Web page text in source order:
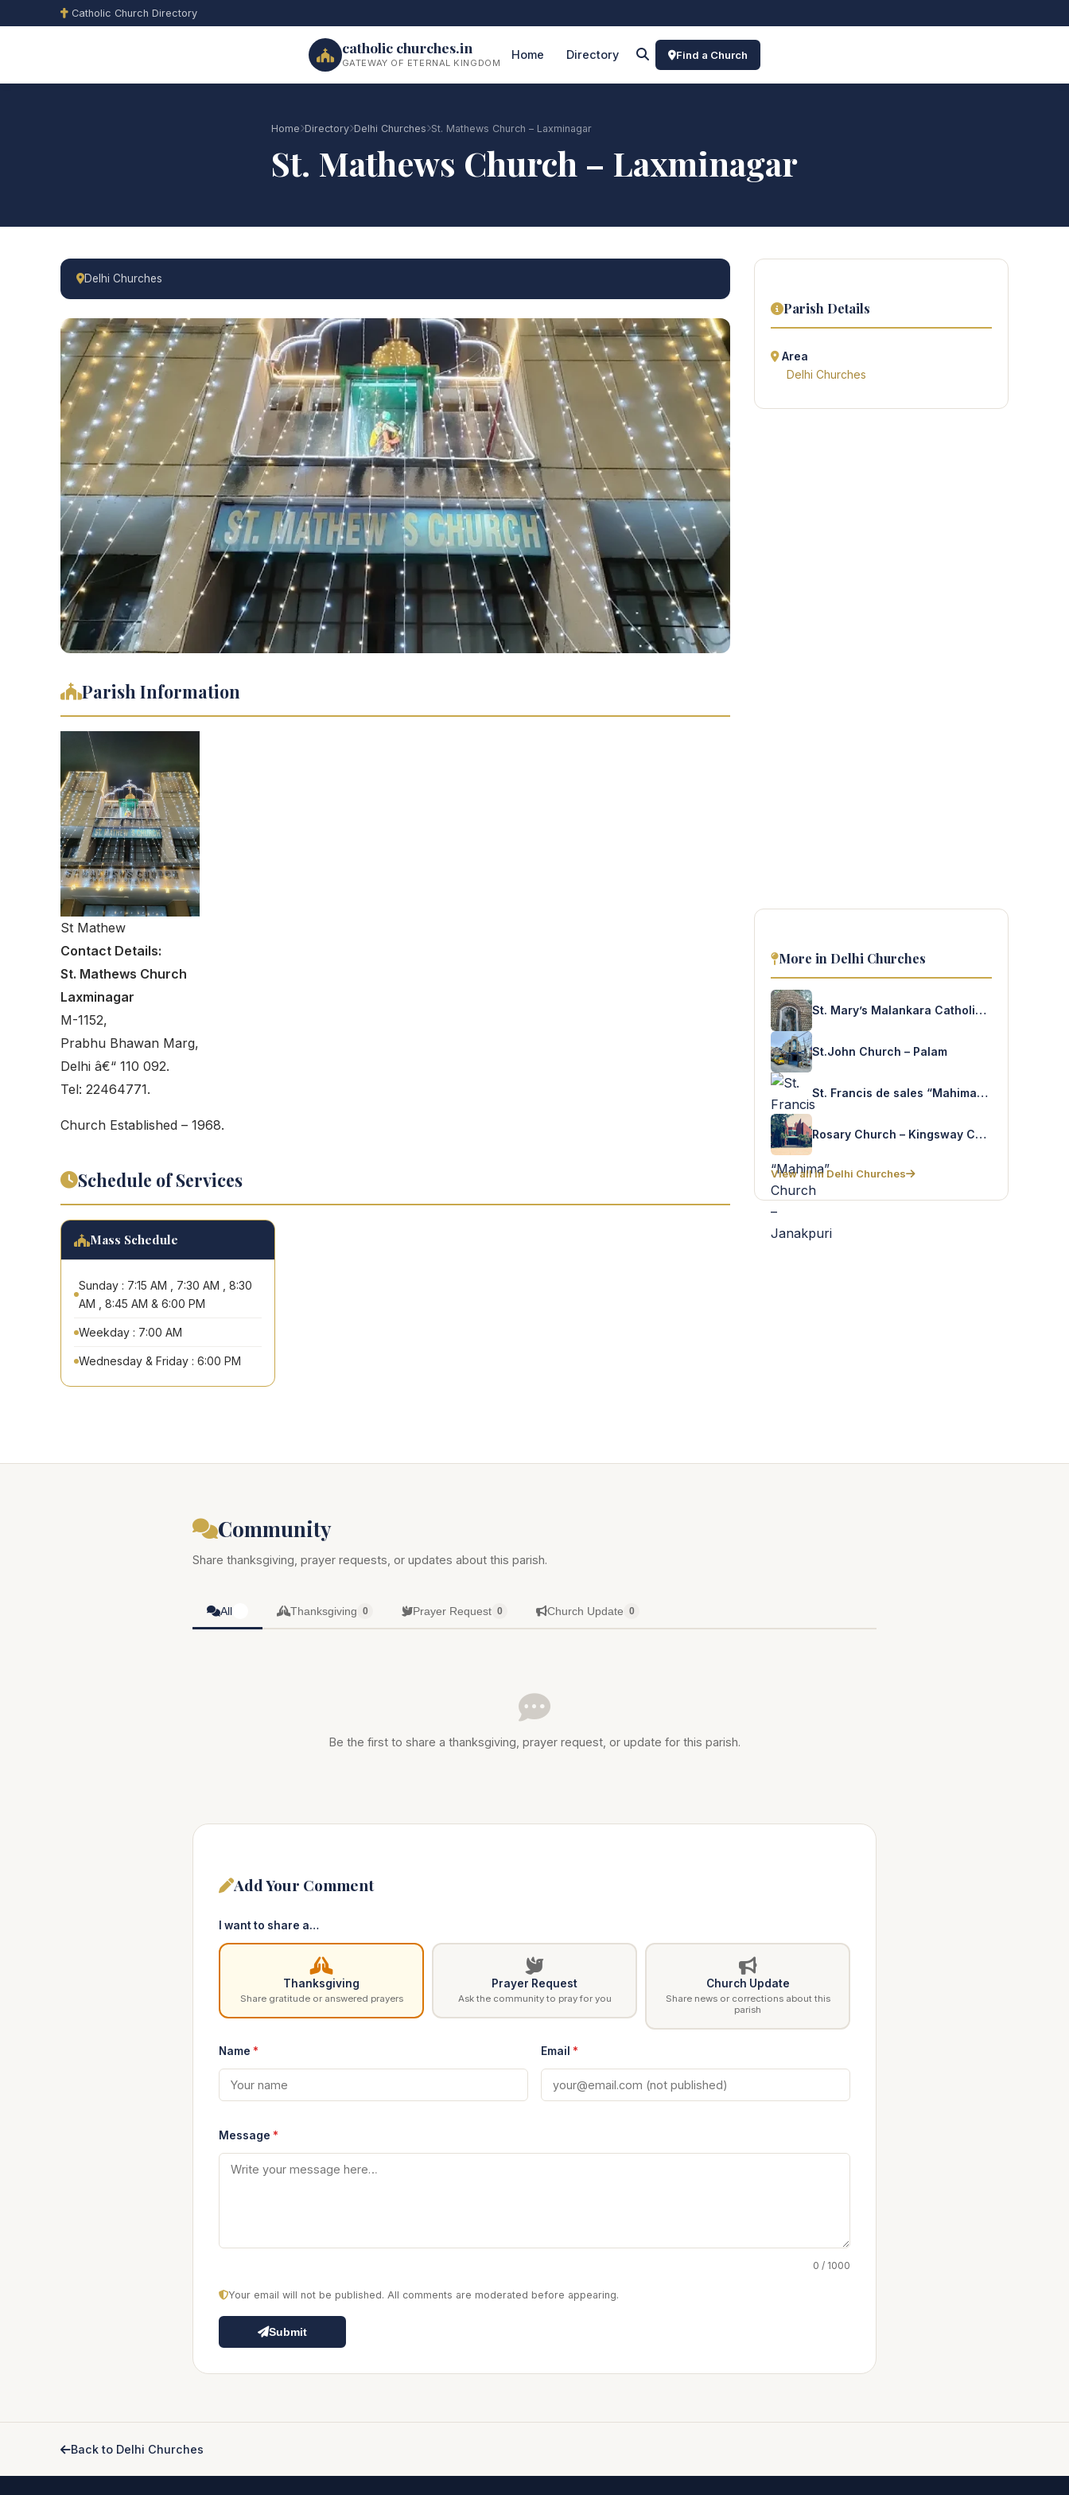
Catholic Church Directory
catholic churches.in
GATEWAY OF ETERNAL KINGDOM
Home Directory Find a Church
Home Directory Delhi Churches St. Mathews Church – Laxminagar
St. Mathews Church – Laxminagar
Delhi Churches
Parish Information
St Mathew
Contact Details:
St. Mathews Church
Laxminagar
M-1152,
Prabhu Bhawan Marg,
Delhi â€“ 110 092.
Tel: 22464771.
Church Established – 1968.
Schedule of Services
Mass Schedule
Sunday : 7:15 AM , 7:30 AM , 8:30
AM , 8:45 AM & 6:00 PM
Weekday : 7:00 AM
Wednesday & Friday : 6:00 PM
Parish Details
Area
Delhi Churches
More in Delhi Churches
St. Mary’s Malankara Catholic Church – Faridabad
St.John Church – Palam
St. Francis de sales “Mahima” Church – Janakpuri
Rosary Church – Kingsway Camp
View all in Delhi Churches
Community
Share thanksgiving, prayer requests, or updates about this parish.
All Thanksgiving 0 Prayer Request 0 Church Update 0
Be the first to share a thanksgiving, prayer request, or update for this parish.
Add Your Comment
I want to share a…
Thanksgiving
Share gratitude or answered prayers
Prayer Request
Ask the community to pray for you
Church Update
Share news or corrections about this
parish
Name * Email *
Message *
0 / 1000
Your email will not be published. All comments are moderated before appearing.
Submit
Back to Delhi Churches